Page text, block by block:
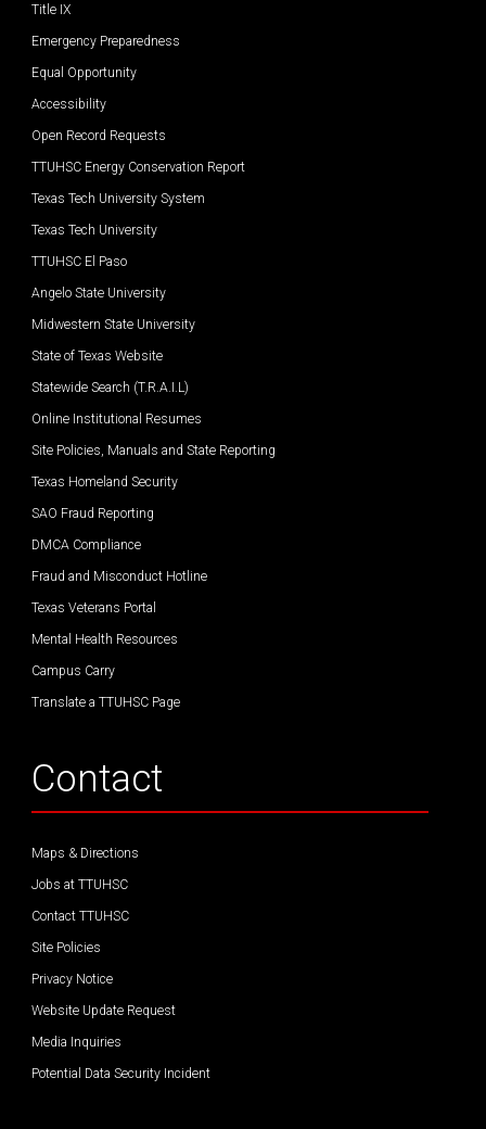
Title IX
Emergency Preparedness
Equal Opportunity
Accessibility
Open Record Requests
TTUHSC Energy Conservation Report
Texas Tech University System
Texas Tech University
TTUHSC El Paso
Angelo State University
Midwestern State University
State of Texas Website
Statewide Search (T.R.A.I.L)
Online Institutional Resumes
Site Policies, Manuals and State Reporting
Texas Homeland Security
SAO Fraud Reporting
DMCA Compliance
Fraud and Misconduct Hotline
Texas Veterans Portal
Mental Health Resources
Campus Carry
Translate a TTUHSC Page
Contact
Maps & Directions
Jobs at TTUHSC
Contact TTUHSC
Site Policies
Privacy Notice
Website Update Request
Media Inquiries
Potential Data Security Incident